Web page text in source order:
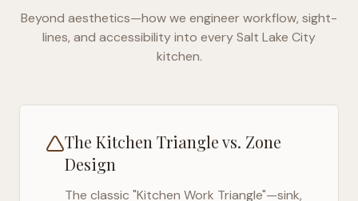
Beyond aesthetics—how we engineer workflow, sight-
lines, and accessibility into everySalt Lake City
kitchen.
The Kitchen Triangle vs. Zone
Design
The classic "Kitchen Work Triangle"—sink,